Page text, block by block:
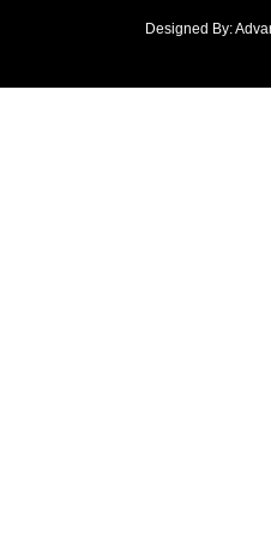
Designed By: